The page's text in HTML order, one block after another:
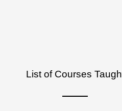
List of Courses